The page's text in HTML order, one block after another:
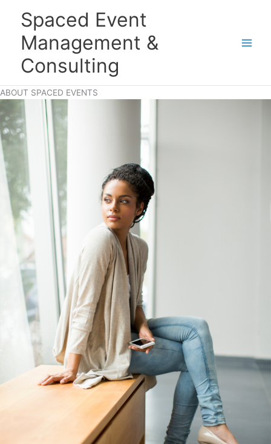
Spaced Event
Management &
Consulting
ABOUT SPACED EVENTS